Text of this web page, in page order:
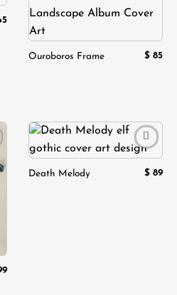
wishlist
Ouroboros Frame $ 85
Add to
wishlist
Death Melody $ 89